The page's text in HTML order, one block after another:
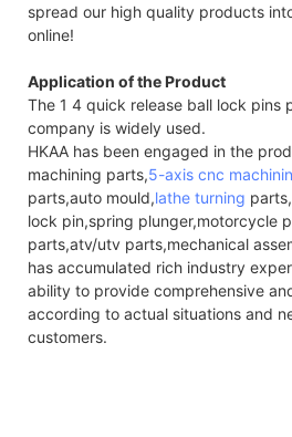
spread our high quality products
online!
Application of the Product
The 1 4 quick release ball lock pins
company is widely used.
HKAA has been engaged in the
machining parts,5-axis cnc
parts,auto mould,lathe turning
lock pin,spring plunger,motorcycle
parts,atv/utv parts,mechanical
has accumulated rich industry
ability to provide comprehensive
according to actual situations and
customers.